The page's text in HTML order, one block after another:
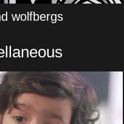
wolfbergs